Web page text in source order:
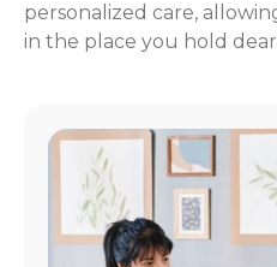
personalized care,
in the place you hold